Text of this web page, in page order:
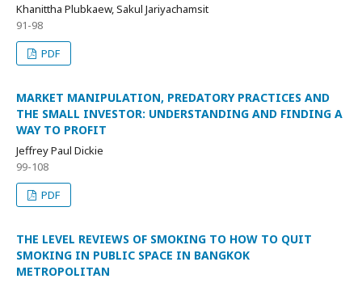
Khanittha Plubkaew, Sakul Jariyachamsit
91-98
PDF
MARKET MANIPULATION, PREDATORY PRACTICES AND
THE SMALL INVESTOR: UNDERSTANDING AND FINDING A
WAY TO PROFIT
Jeffrey Paul Dickie
99-108
PDF
THE LEVEL REVIEWS OF SMOKING TO HOW TO QUIT
SMOKING IN PUBLIC SPACE IN BANGKOK
METROPOLITAN